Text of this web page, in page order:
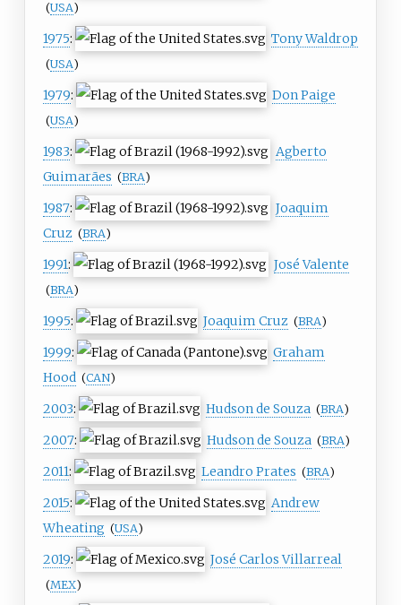
(USA)
1975: Tony Waldrop
(USA)
1979: Don Paige
(USA)
1983:
Agberto
Guimarães (BRA)
1987:
Joaquim
Cruz (BRA)
1991: José Valente
(BRA)
1995: Joaquim Cruz (BRA)
1999:
Graham
Hood (CAN)
2003: Hudson de Souza (BRA)
2007: Hudson de Souza (BRA)
2011: Leandro Prates (BRA)
2015:
Andrew
Wheating (USA)
2019: José Carlos Villarreal
(MEX)